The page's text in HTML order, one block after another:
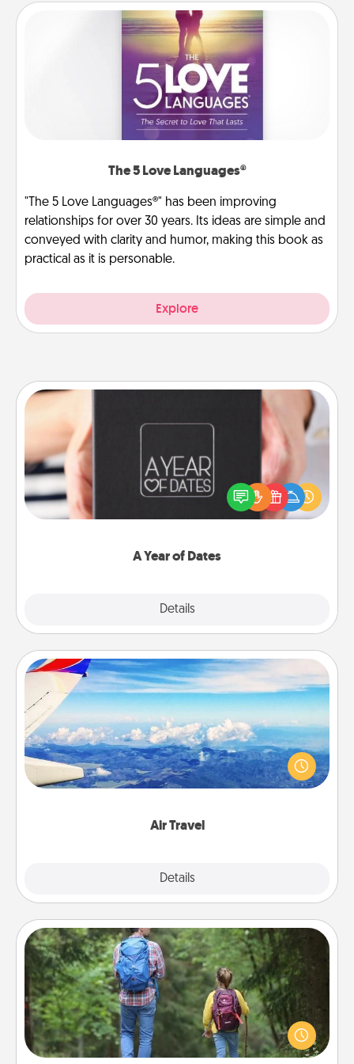
The 5 Love Languages®
"The 5 Love Languages®" has been improving
relationships for over 30 years. Its ideas are simple and
conveyed with clarity and humor, making this book as
practical as it is personable.
Explore
A Year of Dates
Details
A box of dates is the perfect romantic Christmas
gift, wedding anniversary present, or just because
you want to show them how much you want to
Air Travel
Details
Air Travel
Keep an eye on your preferred airline’s specials
throughout the year (this page from Southwest, for
example) and surprise your loved one with a trip to
Excursion
One dialect of Quality Time is sharing experiences
together. Plan an excursion to sky-dive, trek to
Machu Picchu, or sail in the Carribbean—whatever
you decide, endeavor to enjoy every moment